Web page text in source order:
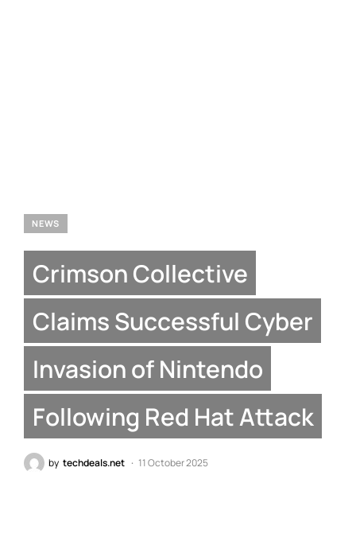
NEWS
Crimson Collective
Claims Successful Cyber
Invasion of Nintendo
Following Red Hat Attack
by techdeals.net 11 October 2025